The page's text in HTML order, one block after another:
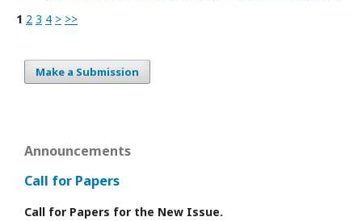
1 2 3 4 > >>
Make a Submission
Announcements
Call for Papers
Call for Papers for the New Issue.